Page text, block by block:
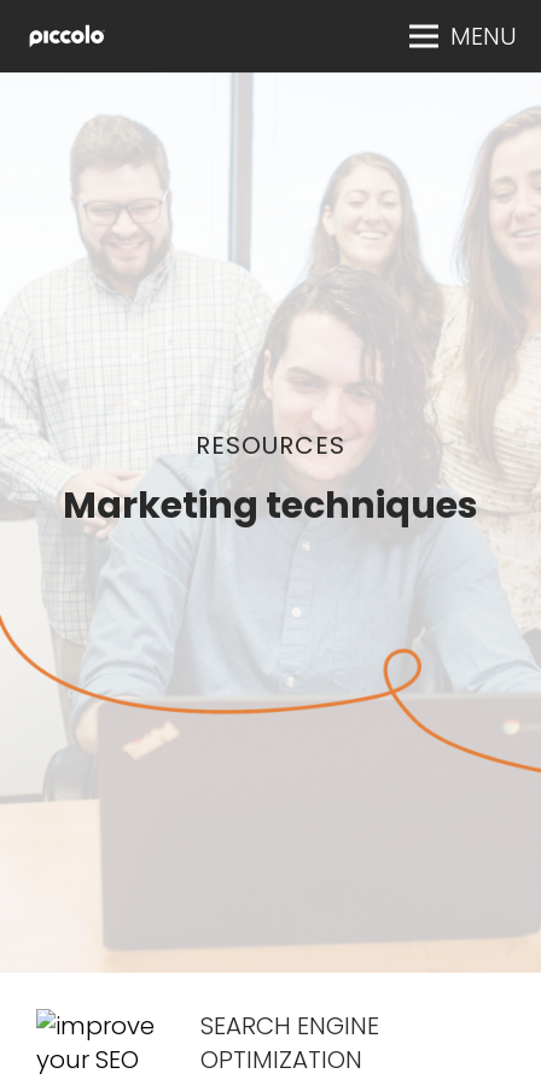
MENU
RESOURCES
Marketing techniques
SEARCH ENGINE
OPTIMIZATION